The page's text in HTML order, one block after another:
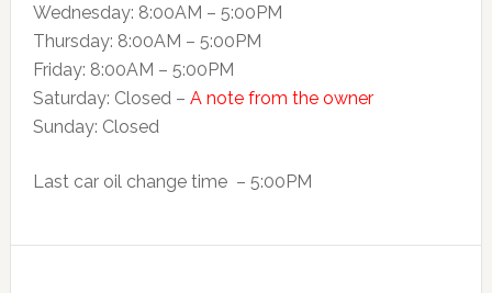
Wednesday: 8:00AM – 5:00PM
Thursday: 8:00AM – 5:00PM
Friday: 8:00AM – 5:00PM
Saturday: Closed – A note from the owner
Sunday: Closed
Last car oil change time – 5:00PM